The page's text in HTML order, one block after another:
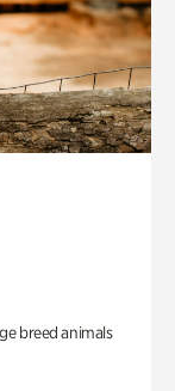
breed animals